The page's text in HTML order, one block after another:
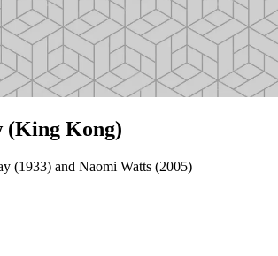
(King Kong)
(1933) and Naomi Watts (2005)